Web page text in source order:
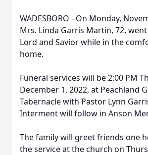
WADESBORO - On Monday,
Mrs. Linda Garris Martin, 72,
Lord and Savior while in the
home.
Funeral services will be 2:00 PM
December 1, 2022, at Peachland
Tabernacle with Pastor Lynn
Interment will follow in Anson
The family will greet friends one
the service at the church on